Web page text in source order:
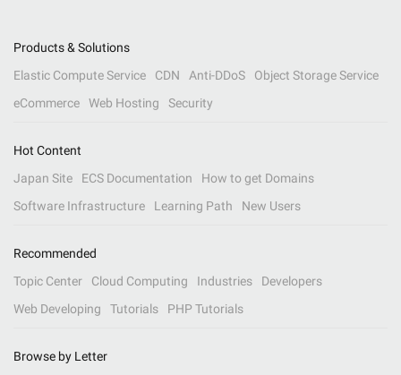
Products & Solutions
Elastic Compute Service
CDN Anti-DDoS
Object Storage Service
eCommerce
Web Hosting Security
Hot Content
Japan Site
ECS Documentation
How to get Domains
Software Infrastructure
Learning Path New Users
Recommended
Topic Center
Cloud Computing Industries
Developers
Web Developing
Tutorials PHP Tutorials
Browse by Letter